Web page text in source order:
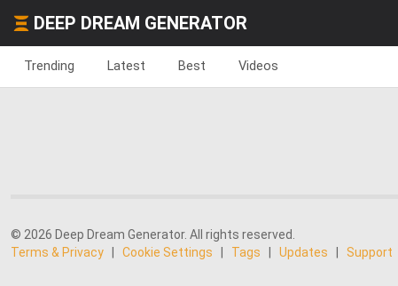
DEEP DREAM GENERATOR
Trending Latest Best Videos
© 2026 Deep Dream Generator. All rights reserved.
Terms & Privacy
Cookie Settings Tags Updates Support